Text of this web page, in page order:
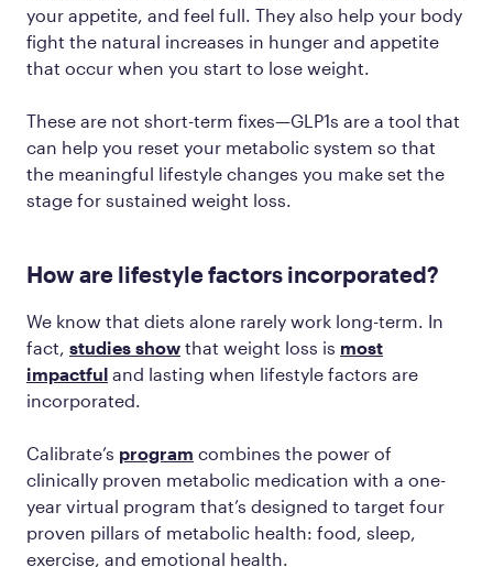
your appetite, and feel full. They also help your body
fight the natural increases in hunger and appetite
that occur when you start to lose weight.
These are not short-term fixes—GLP1s are a tool that
can help you reset your metabolic system so that
the meaningful lifestyle changes you make set the
stage for sustained weight loss.
How are lifestyle factors incorporated?
We know that diets alone rarely work long-term. In
fact, studies show that weight loss is most
impactful and lasting when lifestyle factors are
incorporated.
Calibrate’s program combines the power of
clinically proven metabolic medication with a one-
year virtual program that’s designed to target four
proven pillars of metabolic health: food, sleep,
exercise, and emotional health.